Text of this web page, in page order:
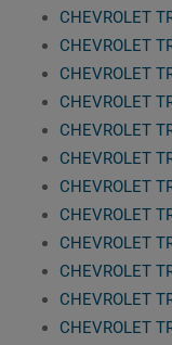
CHEVROLET
CHEVROLET
CHEVROLET
CHEVROLET
CHEVROLET
CHEVROLET
CHEVROLET
CHEVROLET
CHEVROLET
CHEVROLET
CHEVROLET
CHEVROLET